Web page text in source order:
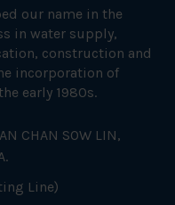
our name in the
in water supply,
construction and
incorporation of
early 1980s.
CHAN SOW LIN,
Line)